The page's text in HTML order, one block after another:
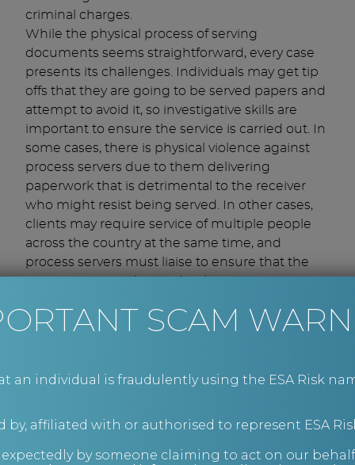
criminal charges.
While the physical process of serving
documents seems straightforward, every case
presents its challenges. Individuals may get tip
offs that they are going to be served papers and
attempt to avoid it, so investigative skills are
important to ensure the service is carried out. In
some cases, there is physical violence against
process servers due to them delivering
paperwork that is detrimental to the receiver
who might resist being served. In other cases,
clients may require service of multiple people
across the country at the same time, and
process servers must liaise to ensure that the
Certificate, Statement of Service, or Sworn
court at the hearing.
reliably serve documents, look no further than
SCAM
an individual is fraudulently using the ESA Risk
affiliated with or authorised to represent ESA
by someone claiming to act on our